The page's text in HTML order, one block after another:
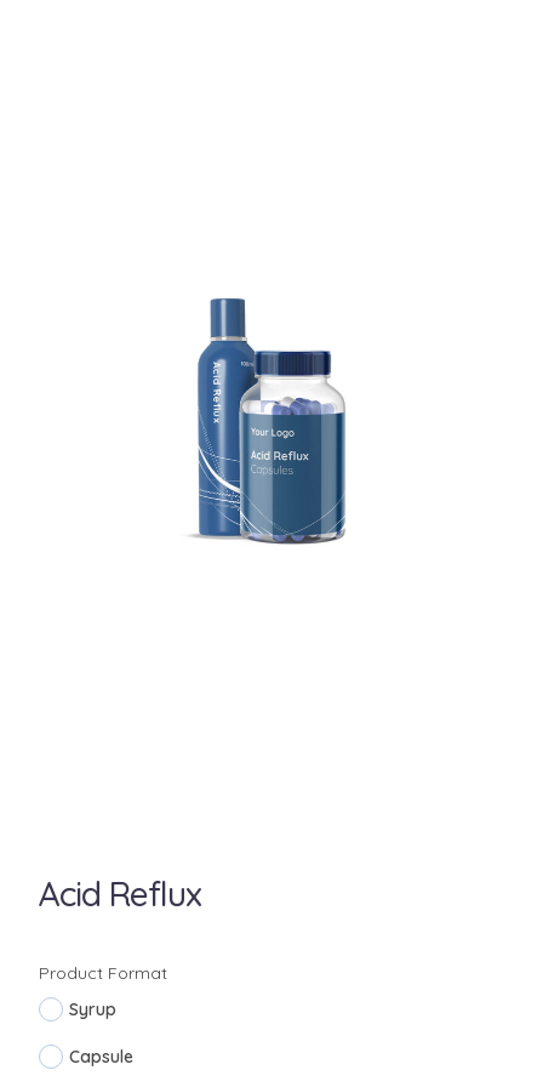
Acid Reflux
Product Format
Syrup
Capsule